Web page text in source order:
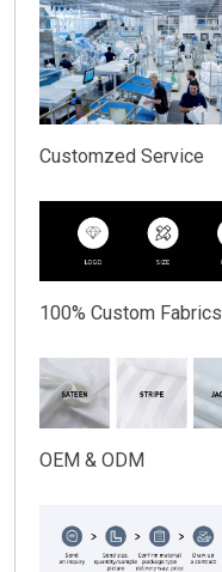
Customzed Service
100% Custom Fabrics
OEM & ODM